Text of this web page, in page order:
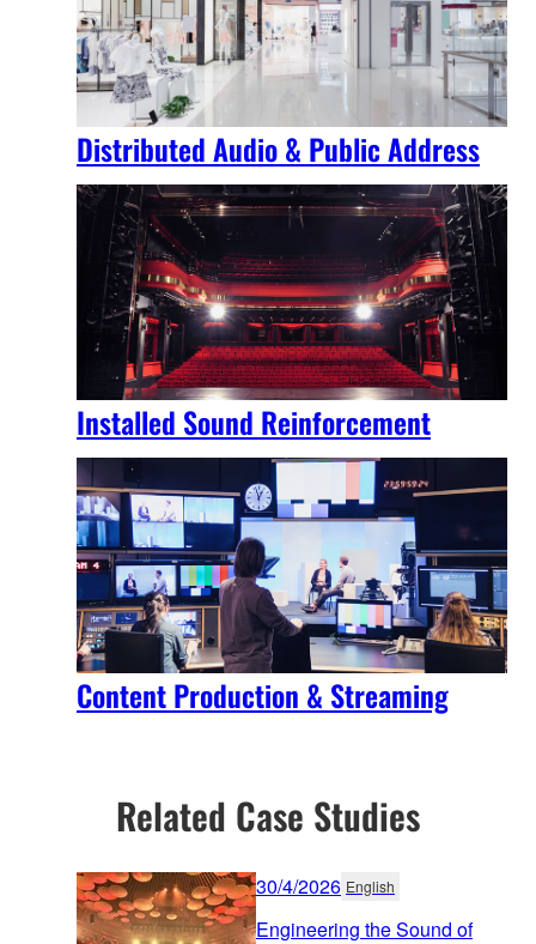
Distributed Audio & Public Address
Installed Sound Reinforcement
Content Production & Streaming
Related Case Studies
30/4/2026 English
Engineering the Sound of